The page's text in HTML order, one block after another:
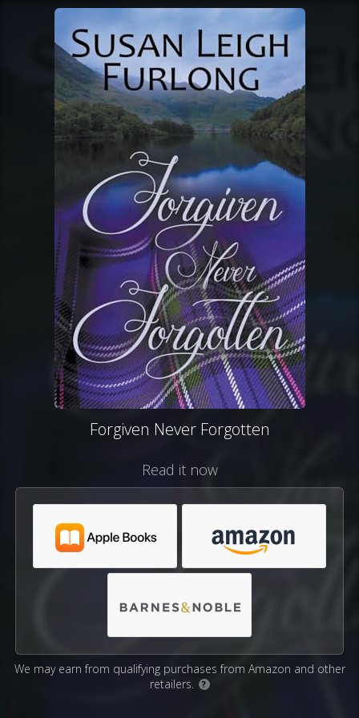
Forgiven Never Forgotten
Read it now
We may earn from qualifying purchases from Amazon and other
retailers.
?